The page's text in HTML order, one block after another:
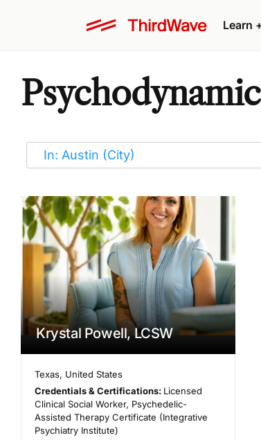
Learn
Krystal Powell, LCSW
Texas, United States
Credentials & Certifications: Licensed
Clinical Social Worker, Psychedelic-
Assisted Therapy Certificate (Integrative
Psychiatry Institute)